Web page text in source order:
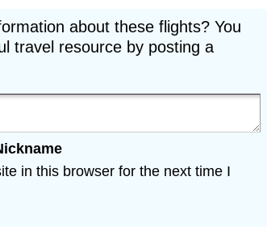
about these flights? You
travel resource by posting a
in this browser for the next time I